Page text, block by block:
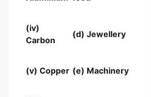
(iv)
Carbon
(d) Jewellery
(v) Copper (e) Machinery